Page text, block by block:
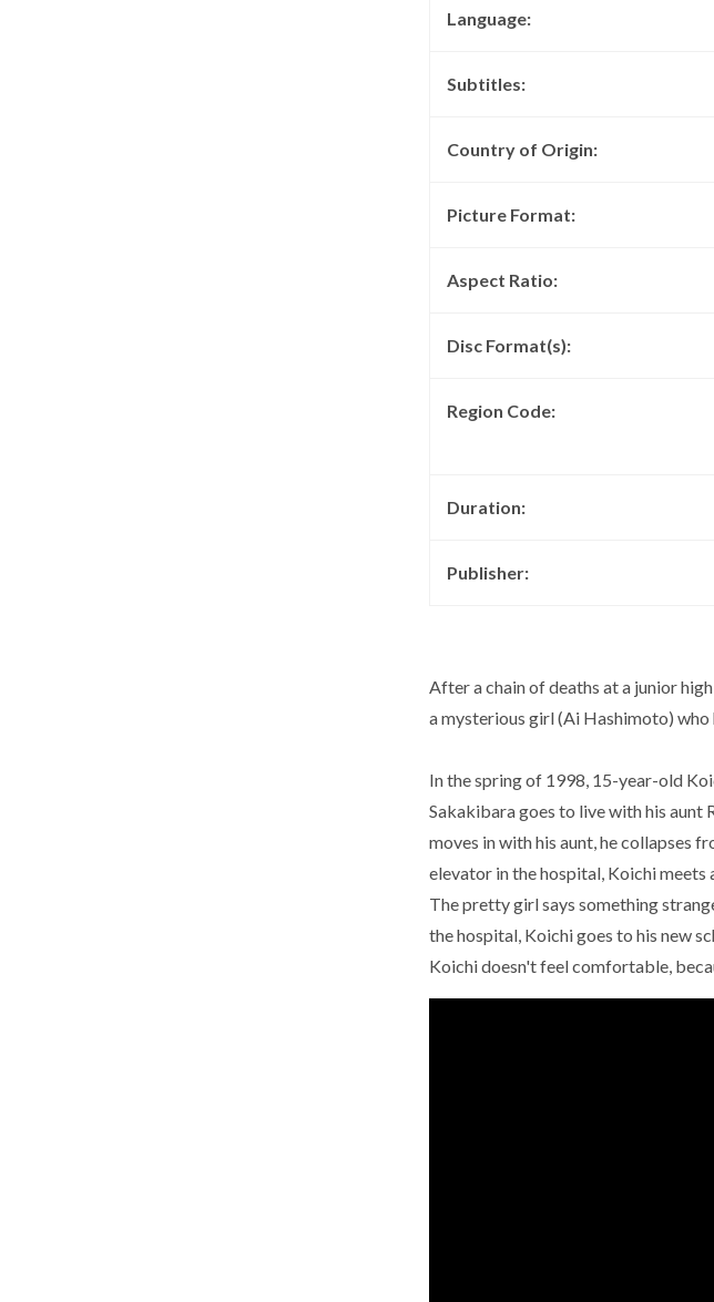
Language:
Subtitles:
Country of Origin:
Picture Format:
Aspect Ratio:
Disc Format(s):
Region Code:
Duration:
Publisher:
After a chain of deaths at a junior
a mysterious girl (Ai Hashimoto) who
In the spring of 1998, 15-year-old
Sakakibara goes to live with his aunt
moves in with his aunt, he collapses
elevator in the hospital, Koichi meets
The pretty girl says something
the hospital, Koichi goes to his new
Koichi doesn't feel comfortable,